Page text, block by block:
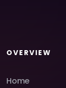
OVERVIEW
Home